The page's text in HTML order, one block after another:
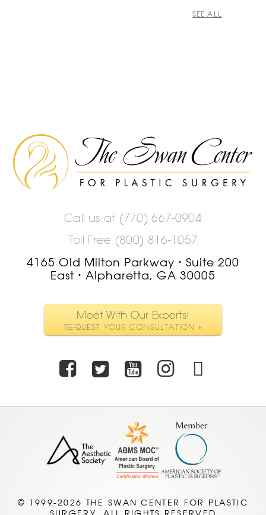
SEE ALL
The
Swan
Center
Logo
Call us at (770) 667-0904
Toll Free (800) 816-1057
4165 Old Milton Parkway
•
Suite 200
East • Alpharetta, GA 30005
Meet With Our Experts!
REQUEST YOUR CONSULTATION »
Facebook
TwitterYoutube
© 1999-2026 THE SWAN CENTER FOR PLASTIC